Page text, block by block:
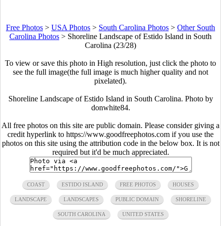
Free Photos > USA Photos > South Carolina Photos > Other South
Carolina Photos > Shoreline Landscape of Estido Island in South
Carolina (23/28)
To view or save this photo in High resolution, just click the photo to
see the full image(the full image is much higher quality and not
pixelated).
Shoreline Landscape of Estido Island in South Carolina. Photo by
donwhite84.
All free photos on this site are public domain. Please consider giving a
credit hyperlink to https://www.goodfreephotos.com if you use the
photos on this site using the attribution code in the below box. It is not
required but it'd be much appreciated.
COAST ESTIDO ISLAND FREE PHOTOS HOUSES
LANDSCAPE LANDSCAPES PUBLIC DOMAIN SHORELINE
SOUTH CAROLINA UNITED STATES